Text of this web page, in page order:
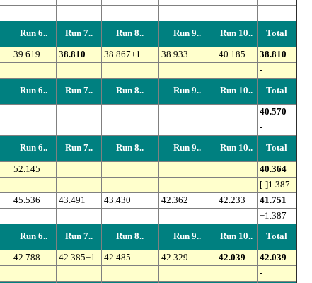
-
Run 6.. Run 7.. Run 8.. Run 9.. Run 10.. Total
39.619 38.810 38.867+1 38.933 40.185
38.810
-
Run 6.. Run 7.. Run 8.. Run 9.. Run 10.. Total
40.570
-
Run 6.. Run 7.. Run 8.. Run 9.. Run 10.. Total
52.145
40.364
[-]1.387
45.536 43.491 43.430 42.362 42.233
41.751
+1.387
Run 6.. Run 7.. Run 8.. Run 9.. Run 10.. Total
42.788 42.385+1 42.485 42.329 42.039
42.039
-